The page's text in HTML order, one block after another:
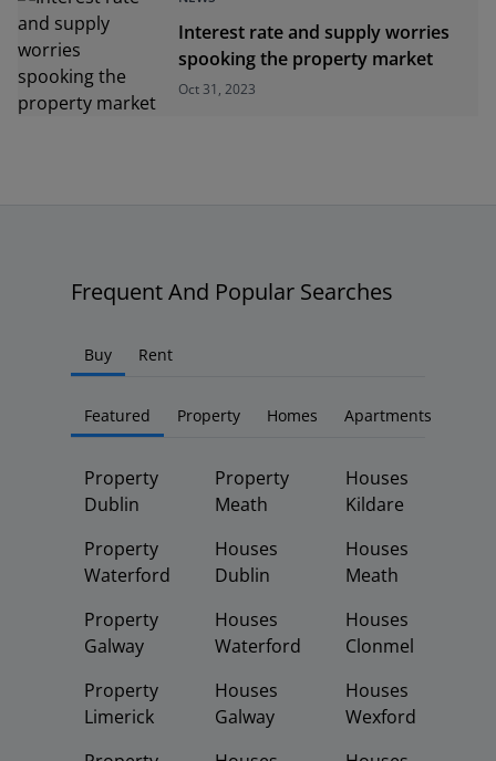
Interest rate and supply worries
spooking the property market
Oct 31, 2023
Frequent And Popular Searches
Buy Rent
Featured Property Homes Apartments
Property
Dublin
Property
Waterford
Property
Galway
Property
Limerick
Property
Meath
Houses
Dublin
Houses
Waterford
Houses
Galway
Houses
Kildare
Houses
Meath
Houses
Clonmel
Houses
Wexford